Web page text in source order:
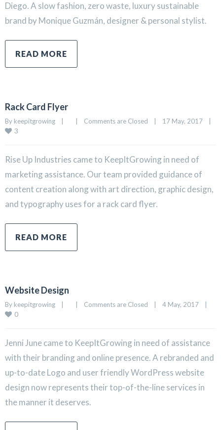
Diego. A slow fashion, zero waste, luxury sustainable
brand by Monique Guzmán, designer & personal stylist.
READ MORE
Rack Card Flyer
By keepitgrowing Comments are Closed 17 May, 2017
3
Rise Up Industries came to KeepItGrowing in need of
marketing assistance. Our team provided guidance of
content creation along with art direction, graphic design,
and typography uses for a rack card flyer.
READ MORE
Website Design
By keepitgrowing Comments are Closed 4 May, 2017
0
Jenni June came to KeepItGrowing in need of assistance
with their branding and online presence. A rebranded and
up-to-date Logo and user friendly WordPress website
design now represents their top-of-the-line services in
the manner it deserves.